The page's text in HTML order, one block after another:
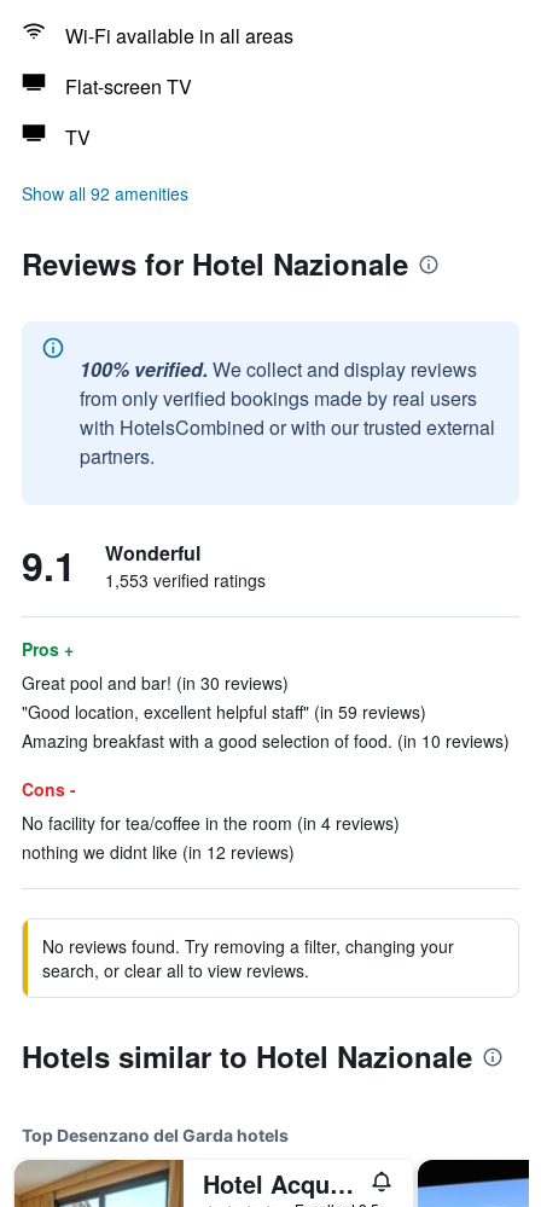
Wi-Fi available in all areas
Flat-screen TV
TV
Show all 92 amenities
Reviews for Hotel Nazionale
100% verified. We collect and display reviews
from only verified bookings made by real users
with HotelsCombined or with our trusted external
partners.
9.1 Wonderful
1,553 verified ratings
Pros +
Great pool and bar! (in 30 reviews)
"Good location, excellent helpful staff" (in 59 reviews)
Amazing breakfast with a good selection of food. (in 10 reviews)
Cons -
No facility for tea/coffee in the room (in 4 reviews)
nothing we didnt like (in 12 reviews)
No reviews found. Try removing a filter, changing your
search, or clear all to view reviews.
Hotels similar to Hotel Nazionale
Top Desenzano del Garda hotels
Hotel Acquaviva Del Garda